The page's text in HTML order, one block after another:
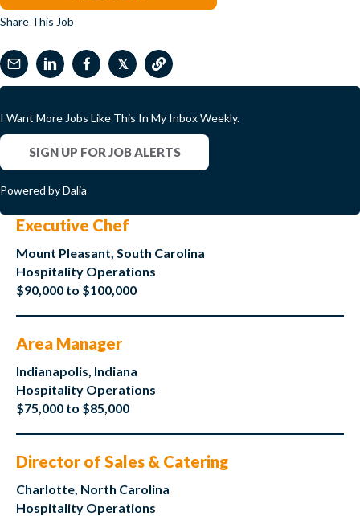
Share This Job
𝕏
I Want More Jobs Like This In My Inbox Weekly.
SIGN UP FOR JOB ALERTS
Powered by Dalia
Executive Chef
Mount Pleasant, South Carolina
Hospitality Operations
$90,000 to $100,000
Area Manager
Indianapolis, Indiana
Hospitality Operations
$75,000 to $85,000
Director of Sales & Catering
Charlotte, North Carolina
Hospitality Operations